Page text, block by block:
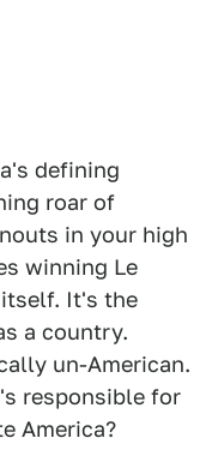
defining
roar of
in your high
winning Le
itself. It's the
a country.
un-American.
responsible for
America?